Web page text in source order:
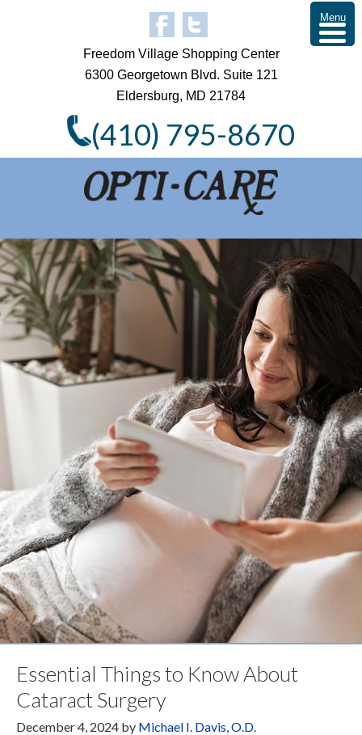
Freedom Village Shopping Center
6300 Georgetown Blvd. Suite 121
Eldersburg, MD 21784
(410) 795-8670
Essential Things to Know About
Cataract Surgery
December 4, 2024 by Michael I. Davis, O.D.
Menu